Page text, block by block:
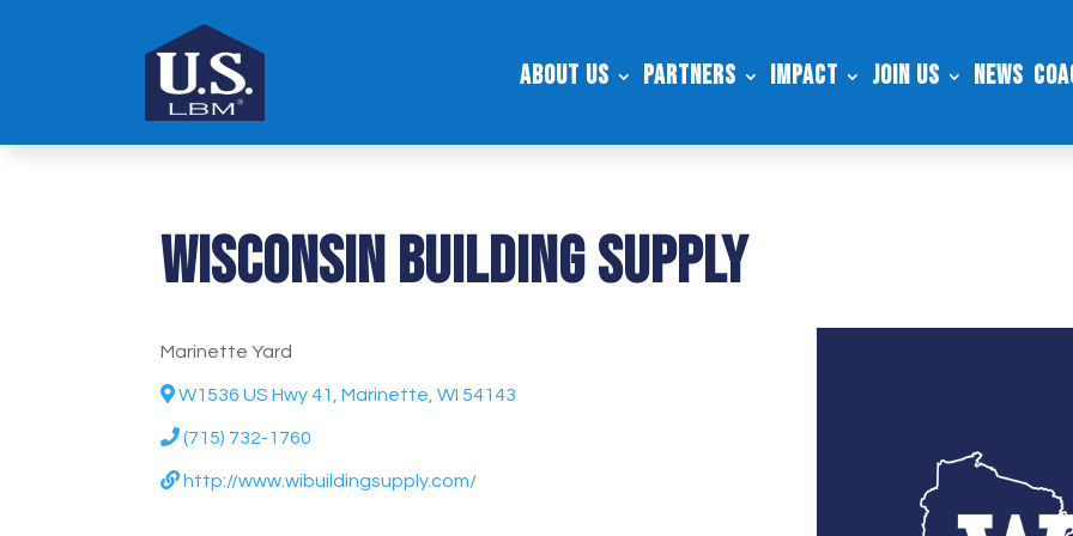
About Us Partners Impact Join Us News
Wisconsin Building Supply
Marinette Yard
W1536 US Hwy 41, Marinette, WI 54143
(715) 732-1760
http://www.wibuildingsupply.com/